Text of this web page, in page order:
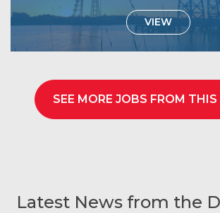
VIEW
SEE MORE JOBS FROM THIS
Latest News from the